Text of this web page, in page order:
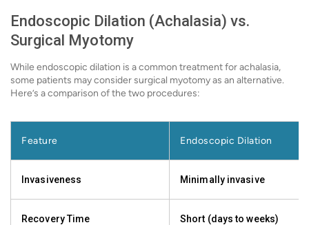
Endoscopic Dilation (Achalasia) vs.
Surgical Myotomy
While endoscopic dilation is a common treatment for achalasia,
some patients may consider surgical myotomy as an alternative.
Here’s a comparison of the two procedures:
Feature Endoscopic Dilation
Invasiveness Minimally invasive
Recovery Time Short (days to weeks)